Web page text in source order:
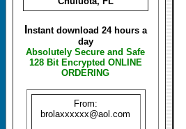
nstant download 24 hours a
day
Absolutely Secure and Safe
128 Bit Encrypted ONLINE
ORDERING
From:
brolaxxxxxx@aol.com